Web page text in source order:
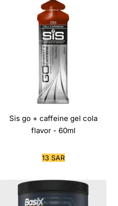
Sis go + caffeine gel cola
flavor - 60ml
Sale
13 SAR